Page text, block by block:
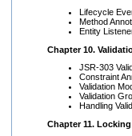
Lifecycle
Method
Entity
Chapter 10.
JSR-303
Constraint
Validation
Validation
Handling
Chapter 11. Locking